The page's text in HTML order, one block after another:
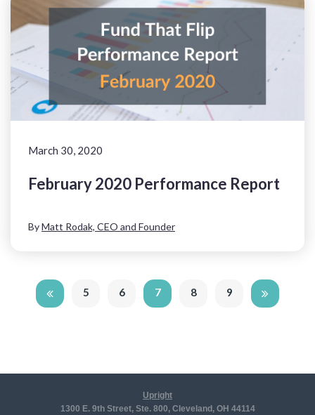
March 30, 2020
February 2020 Performance Report
ByMatt Rodak, CEO and Founder
5 6 7 8 9
Upright
1300 E. 9th Street, Ste. 800, Cleveland, OH 44114